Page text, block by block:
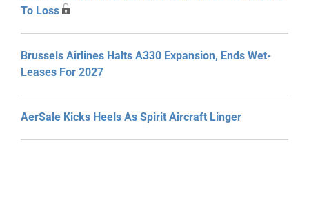
To Loss
Brussels Airlines Halts A330 Expansion, Ends Wet-
Leases For 2027
AerSale Kicks Heels As Spirit Aircraft Linger